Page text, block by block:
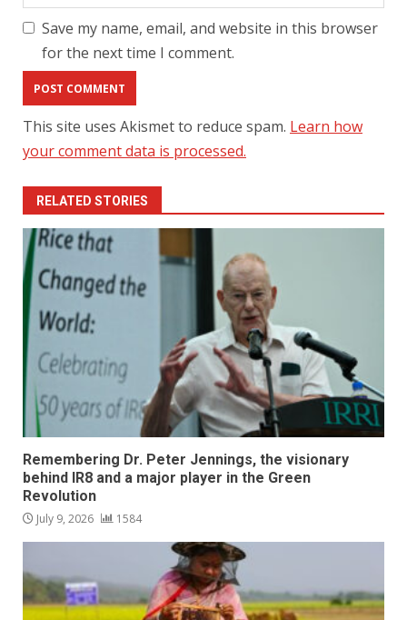
Save my name, email, and website in this browser
for the next time I comment.
This site uses Akismet to reduce spam. Learn how
your comment data is processed.
RELATED STORIES
Remembering Dr. Peter Jennings, the visionary
behind IR8 and a major player in the Green
Revolution
July 9, 2026 1584